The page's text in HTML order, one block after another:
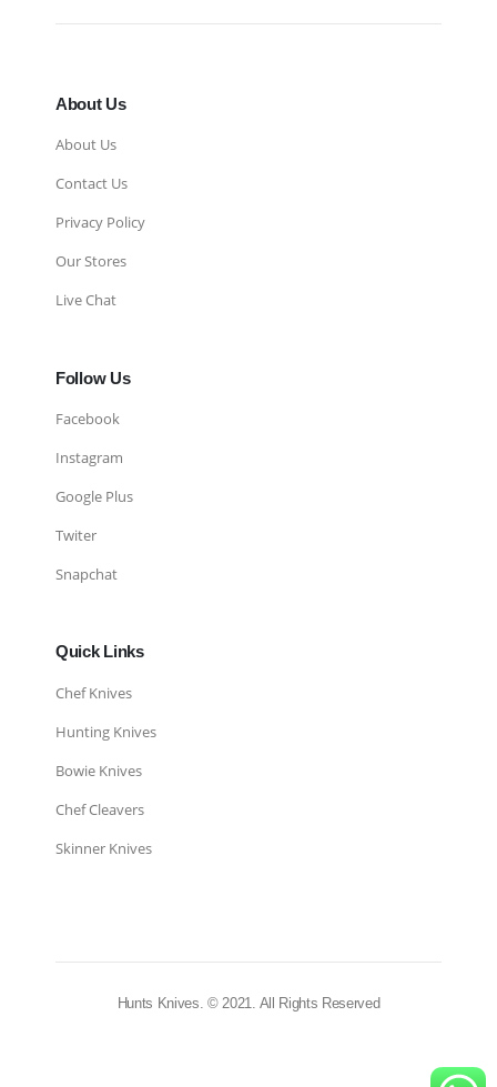
About Us
About Us
Contact Us
Privacy Policy
Our Stores
Live Chat
Follow Us
Facebook
Instagram
Google Plus
Twiter
Snapchat
Quick Links
Chef Knives
Hunting Knives
Bowie Knives
Chef Cleavers
Skinner Knives
Hunts Knives. © 2021. All Rights Reserved